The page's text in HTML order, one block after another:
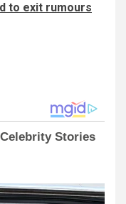
to exit rumours